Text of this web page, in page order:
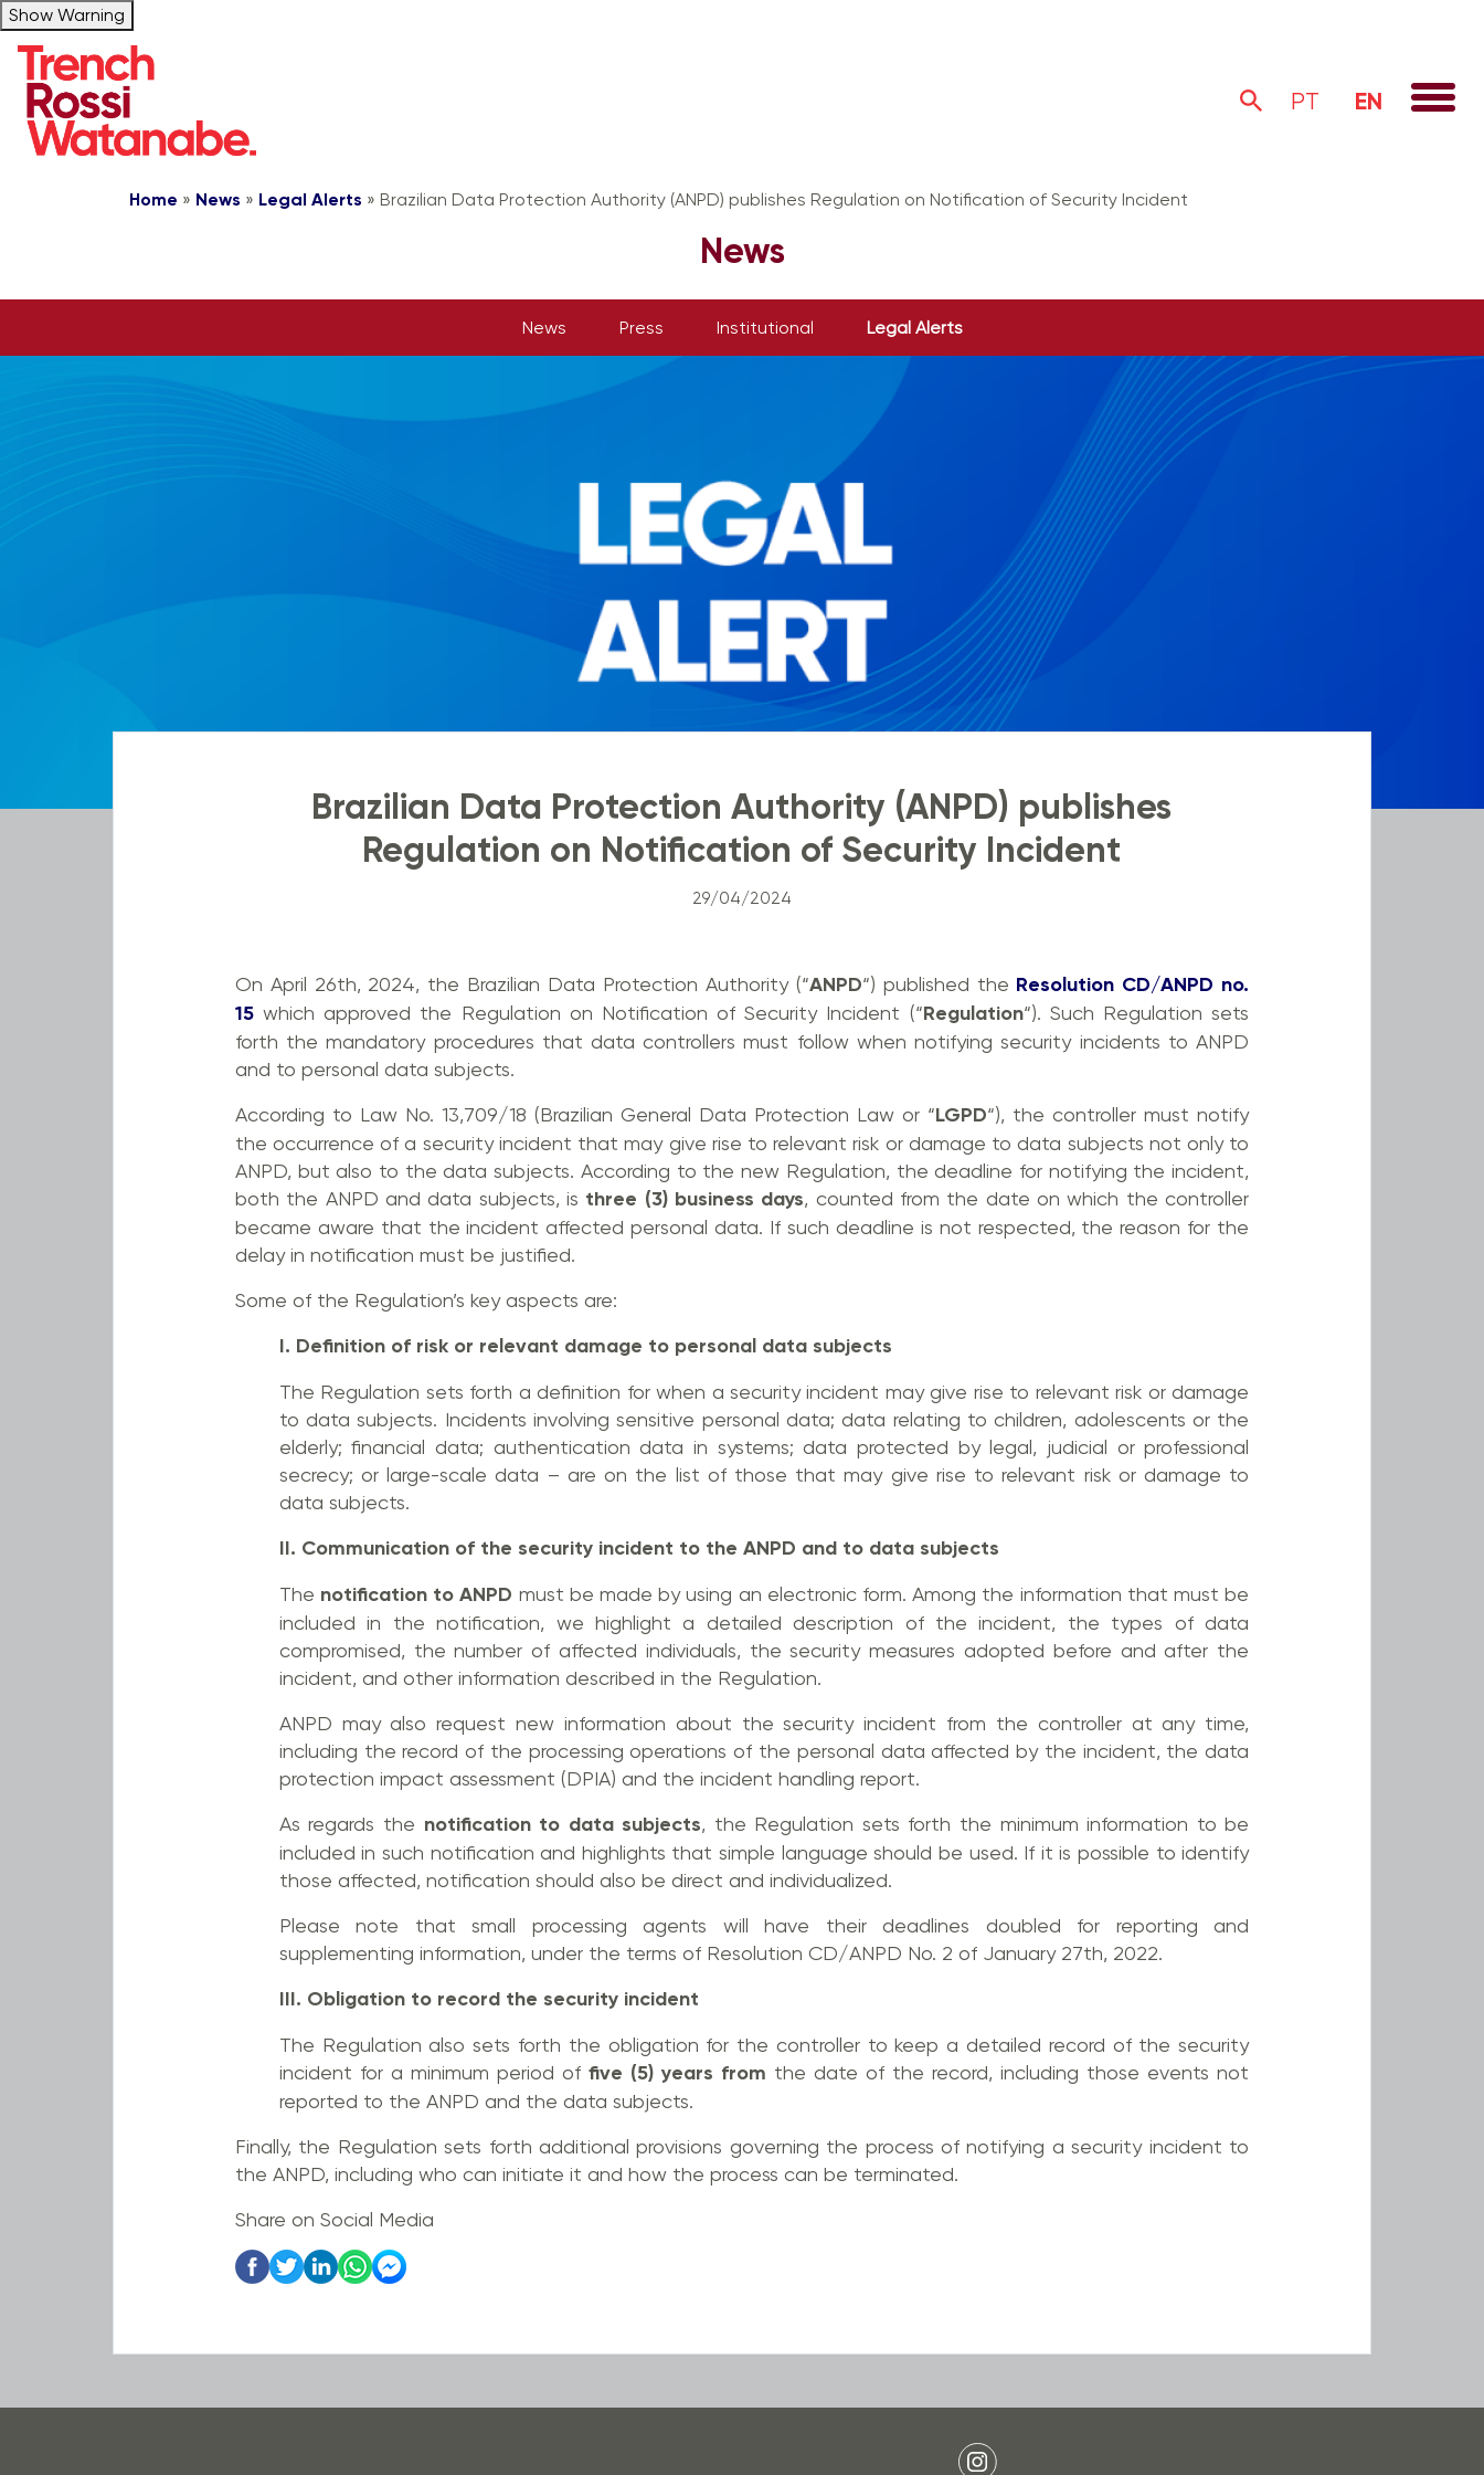
Show Warning
PT EN
Home » News » Legal Alerts » Brazilian Data Protection Authority (ANPD) publishes Regulation on Notification of Security Incident
News
News Press Institutional Legal Alerts
Brazilian Data Protection Authority (ANPD) publishes
Regulation on Notification of Security Incident
29/04/2024
On April 26th, 2024, the Brazilian Data Protection Authority (“ANPD“) published the Resolution CD/ANPD no.
15which approved the Regulation on Notification of Security Incident (“Regulation“). Such Regulation sets
forth the mandatory procedures that data controllers must follow when notifying security incidents to ANPD
and to personal data subjects.
According to Law No. 13,709/18 (Brazilian General Data Protection Law or “LGPD“), the controller must notify
the occurrence of a security incident that may give rise to relevant risk or damage to data subjects not only to
ANPD, but also to the data subjects. According to the new Regulation, the deadline for notifying the incident,
both the ANPD and data subjects, is three (3) business days, counted from the date on which the controller
became aware that the incident affected personal data. If such deadline is not respected, the reason for the
delay in notification must be justified.
Some of the Regulation’s key aspects are:
I. Definition of risk or relevant damage to personal data subjects
The Regulation sets forth a definition for when a security incident may give rise to relevant risk or damage
to data subjects. Incidents involving sensitive personal data; data relating to children, adolescents or the
elderly; financial data; authentication data in systems; data protected by legal, judicial or professional
secrecy; or large-scale data – are on the list of those that may give rise to relevant risk or damage to
data subjects.
II. Communication of the security incident to the ANPD and to data subjects
The notification to ANPD must be made by using an electronic form. Among the information that must be
included in the notification, we highlight a detailed description of the incident, the types of data
compromised, the number of affected individuals, the security measures adopted before and after the
incident, and other information described in the Regulation.
ANPD may also request new information about the security incident from the controller at any time,
including the record of the processing operations of the personal data affected by the incident, the data
protection impact assessment (DPIA) and the incident handling report.
As regards the notification to data subjects, the Regulation sets forth the minimum information to be
included in such notification and highlights that simple language should be used. If it is possible to identify
those affected, notification should also be direct and individualized.
Please note that small processing agents will have their deadlines doubled for reporting and
supplementing information, under the terms of Resolution CD/ANPD No. 2 of January 27th, 2022.
III. Obligation to record the security incident
The Regulation also sets forth the obligation for the controller to keep a detailed record of the security
incident for a minimum period of five (5) years from the date of the record, including those events not
reported to the ANPD and the data subjects.
Finally, the Regulation sets forth additional provisions governing the process of notifying a security incident to
the ANPD, including who can initiate it and how the process can be terminated.
Share on Social Media